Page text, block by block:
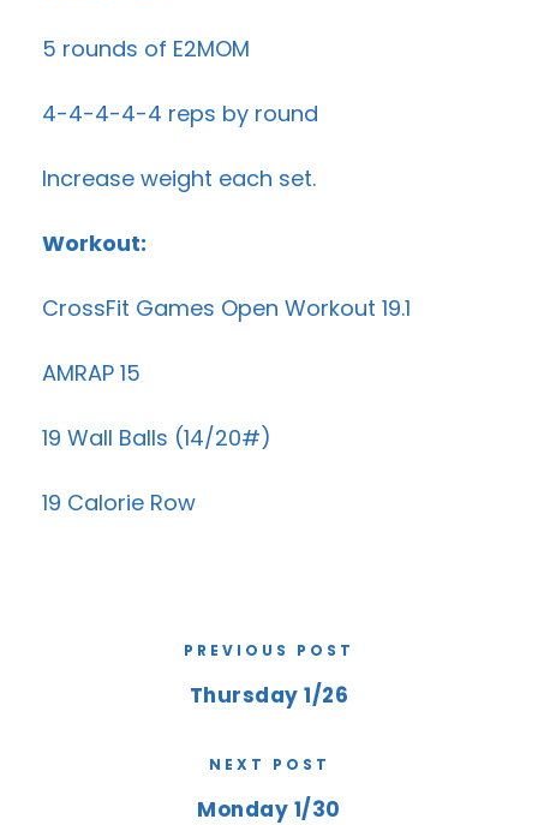
5 rounds of E2MOM
4-4-4-4-4 reps by round
Increase weight each set.
Workout:
CrossFit Games Open Workout 19.1
AMRAP 15
19 Wall Balls (14/20#)
19 Calorie Row
PREVIOUS POST
Thursday 1/26
NEXT POST
Monday 1/30